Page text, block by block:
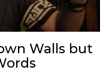
Walls but